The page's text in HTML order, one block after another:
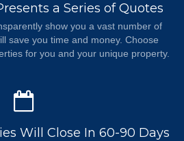
a Series of Quotes
show you a vast number of
save you time and money. Choose
for you and your unique property.
Will Close In 60-90 Days